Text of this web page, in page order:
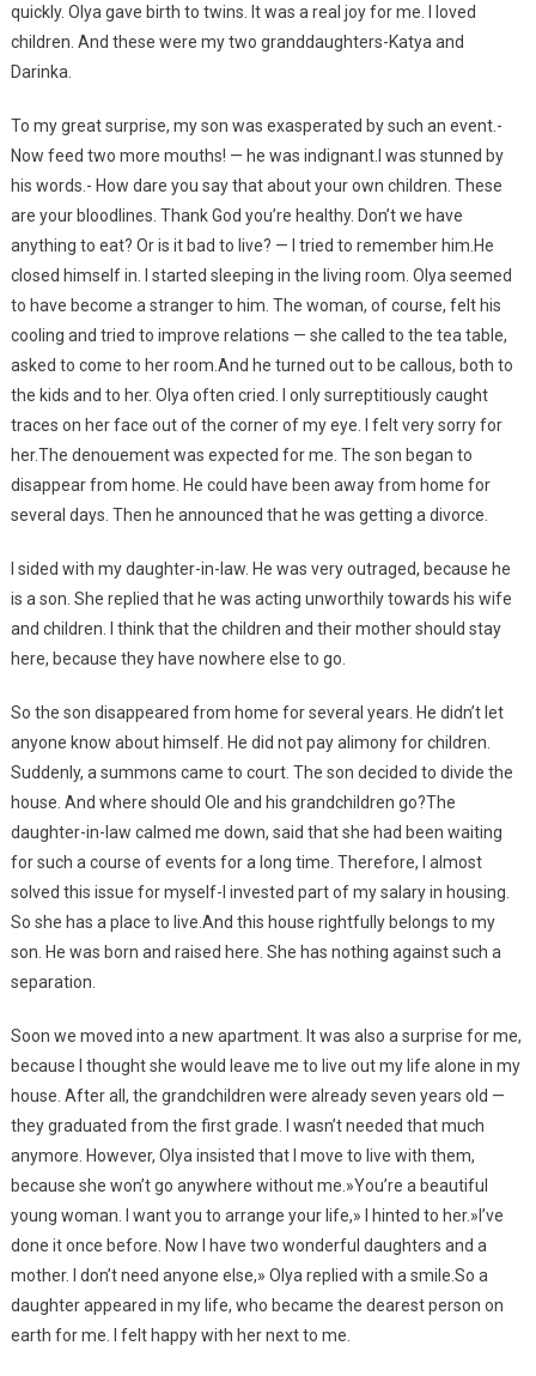
quickly. Olya gave birth to twins. It was a real joy for me. I loved
children. And these were my two granddaughters-Katya and
Darinka.
To my great surprise, my son was exasperated by such an event.-
Now feed two more mouths! — he was indignant.I was stunned by
his words.- How dare you say that about your own children. These
are your bloodlines. Thank God you’re healthy. Don’t we have
anything to eat? Or is it bad to live? — I tried to remember him.He
closed himself in. I started sleeping in the living room. Olya seemed
to have become a stranger to him. The woman, of course, felt his
cooling and tried to improve relations — she called to the tea table,
asked to come to her room.And he turned out to be callous, both to
the kids and to her. Olya often cried. I only surreptitiously caught
traces on her face out of the corner of my eye. I felt very sorry for
her.The denouement was expected for me. The son began to
disappear from home. He could have been away from home for
several days. Then he announced that he was getting a divorce.
I sided with my daughter-in-law. He was very outraged, because he
is a son. She replied that he was acting unworthily towards his wife
and children. I think that the children and their mother should stay
here, because they have nowhere else to go.
So the son disappeared from home for several years. He didn’t let
anyone know about himself. He did not pay alimony for children.
Suddenly, a summons came to court. The son decided to divide the
house. And where should Ole and his grandchildren go?The
daughter-in-law calmed me down, said that she had been waiting
for such a course of events for a long time. Therefore, I almost
solved this issue for myself-I invested part of my salary in housing.
So she has a place to live.And this house rightfully belongs to my
son. He was born and raised here. She has nothing against such a
separation.
Soon we moved into a new apartment. It was also a surprise for me,
because I thought she would leave me to live out my life alone in my
house. After all, the grandchildren were already seven years old —
they graduated from the first grade. I wasn’t needed that much
anymore. However, Olya insisted that I move to live with them,
because she won’t go anywhere without me.»You’re a beautiful
young woman. I want you to arrange your life,» I hinted to her.»I’ve
done it once before. Now I have two wonderful daughters and a
mother. I don’t need anyone else,» Olya replied with a smile.So a
daughter appeared in my life, who became the dearest person on
earth for me. I felt happy with her next to me.